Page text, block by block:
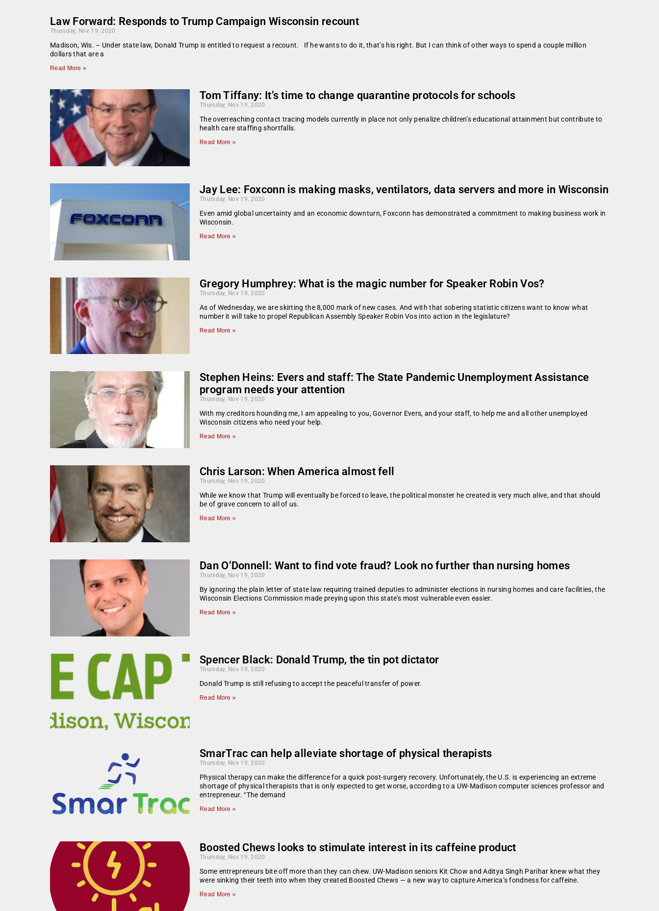
Law Forward: Responds to Trump Campaign Wisconsin recount
Thursday, Nov 19, 2020
Madison, Wis. – Under state law, Donald Trump is entitled to request a recount. If he wants to do it, that’s his right. But I can think of other ways to spend a couple million
dollars that are a
Read More »
Tom Tiffany: It’s time to change quarantine protocols for schools
Thursday, Nov 19, 2020
The overreaching contact tracing models currently in place not only penalize children’s educational attainment but contribute to
health care staffing shortfalls.
Read More »
Jay Lee: Foxconn is making masks, ventilators, data servers and more in Wisconsin
Thursday, Nov 19, 2020
Even amid global uncertainty and an economic downturn, Foxconn has demonstrated a commitment to making business work in
Wisconsin.
Read More »
Gregory Humphrey: What is the magic number for Speaker Robin Vos?
Thursday, Nov 19, 2020
As of Wednesday, we are skirting the 8,000 mark of new cases. And with that sobering statistic citizens want to know what
number it will take to propel Republican Assembly Speaker Robin Vos into action in the legislature?
Read More »
Stephen Heins: Evers and staff: The State Pandemic Unemployment Assistance
program needs your attention
Thursday, Nov 19, 2020
With my creditors hounding me, I am appealing to you, Governor Evers, and your staff, to help me and all other unemployed
Wisconsin citizens who need your help.
Read More »
Chris Larson: When America almost fell
Thursday, Nov 19, 2020
While we know that Trump will eventually be forced to leave, the political monster he created is very much alive, and that should
be of grave concern to all of us.
Read More »
Dan O’Donnell: Want to find vote fraud? Look no further than nursing homes
Thursday, Nov 19, 2020
By ignoring the plain letter of state law requiring trained deputies to administer elections in nursing homes and care facilities, the
Wisconsin Elections Commission made preying upon this state’s most vulnerable even easier.
Read More »
Spencer Black: Donald Trump, the tin pot dictator
Thursday, Nov 19, 2020
Donald Trump is still refusing to accept the peaceful transfer of power.
Read More »
SmarTrac can help alleviate shortage of physical therapists
Thursday, Nov 19, 2020
Physical therapy can make the difference for a quick post-surgery recovery. Unfortunately, the U.S. is experiencing an extreme
shortage of physical therapists that is only expected to get worse, according to a UW-Madison computer sciences professor and
entrepreneur. “The demand
Read More »
Boosted Chews looks to stimulate interest in its caffeine product
Thursday, Nov 19, 2020
Some entrepreneurs bite off more than they can chew. UW-Madison seniors Kit Chow and Aditya Singh Parihar knew what they
were sinking their teeth into when they created Boosted Chews — a new way to capture America’s fondness for caffeine.
Read More »